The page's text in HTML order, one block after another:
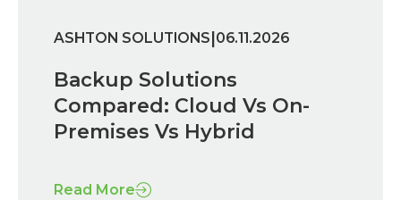
ASHTON SOLUTIONS 06.11.2026
Backup Solutions
Compared: Cloud Vs On-
Premises Vs Hybrid
Read More